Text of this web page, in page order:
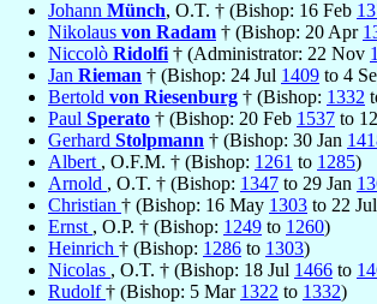
Johann Münch, O.T. † (Bishop: 16 Feb
Nikolaus von Radam † (Bishop: 20 Apr
Niccolò Ridolfi † (Administrator: 22 Nov
Jan Rieman † (Bishop: 24 Jul 1409 to 4
Bertold von Riesenburg † (Bishop: 1332
Paul Sperato † (Bishop: 20 Feb 1537 to
Gerhard Stolpmann † (Bishop: 30 Jan
Albert , O.F.M. † (Bishop: 1261 to 1285)
Arnold , O.T. † (Bishop: 1347 to 29 Jan
Christian † (Bishop: 16 May 1303 to 22 Jul
Ernst , O.P. † (Bishop: 1249 to 1260)
Heinrich † (Bishop: 1286 to 1303)
Nicolas , O.T. † (Bishop: 18 Jul 1466 to
Rudolf† (Bishop: 5 Mar 1322 to 1332)